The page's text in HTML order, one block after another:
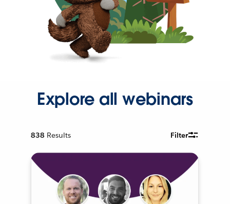
Explore all webinars
838 Results Filter